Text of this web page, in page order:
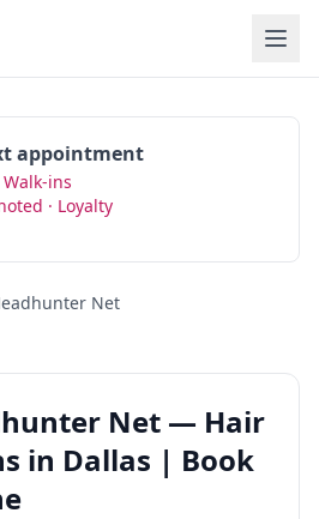
appointment
ins
· Loyalty
Net
Net — Hair
in Dallas | Book